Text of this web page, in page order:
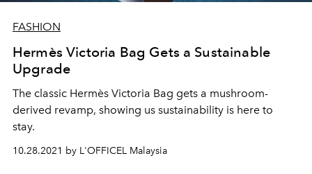
FASHION
Hermès Victoria Bag Gets a Sustainable
Upgrade
The classic Hermès Victoria Bag gets a mushroom-
derived revamp, showing us sustainability is here to
stay.
10.28.2021 by L'OFFICEL Malaysia